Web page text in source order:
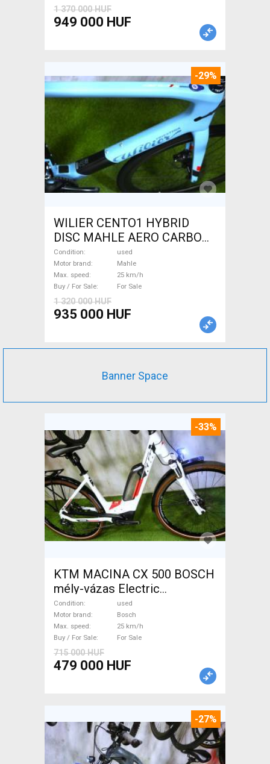
1 370 000 HUF
949 000 HUF
-29%
WILIER CENTO1 HYBRID
DISC MAHLE AERO CARBON
kerekek XL Electric Road bike
/ Gravel bike / CX Mahle used
For Sale
Condition
used
Motor brand
Mahle
Max. speed
25 km/h
Buy / For Sale
For Sale
1 320 000 HUF
935 000 HUF
Banner Space
-33%
KTM MACINA CX 500 BOSCH
mély-vázas Electric
Trekking/cross 25 km/h
Bosch used For Sale
Condition
used
Motor brand
Bosch
Max. speed
25 km/h
Buy / For Sale
For Sale
715 000 HUF
479 000 HUF
-27%